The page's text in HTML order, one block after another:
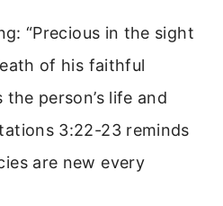
“Precious in the sight
of his faithful
person’s life and
3:22-23 reminds
are new every